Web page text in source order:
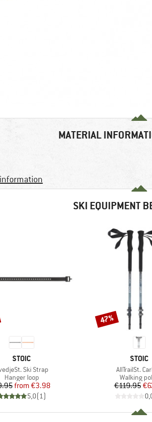
MATERIAL
SKI EQUIPMENT
BRAND
STOIC
Ski Strap
Product group
Hanger loop
Price
Reduced Price
from €3.98
5,0(1)
BRAND
STOIC
Item(s)
AllTrailSt.
Product
Walking
€119.95
Discount
47%